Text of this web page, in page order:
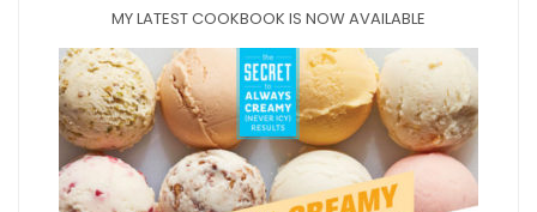
MY LATEST COOKBOOK IS NOW AVAILABLE